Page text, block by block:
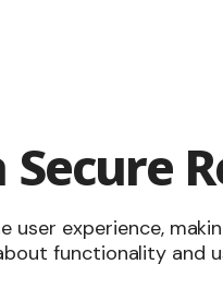
user experience,
functionality and